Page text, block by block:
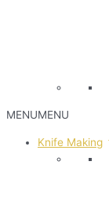
MENUMENU
Knife Making